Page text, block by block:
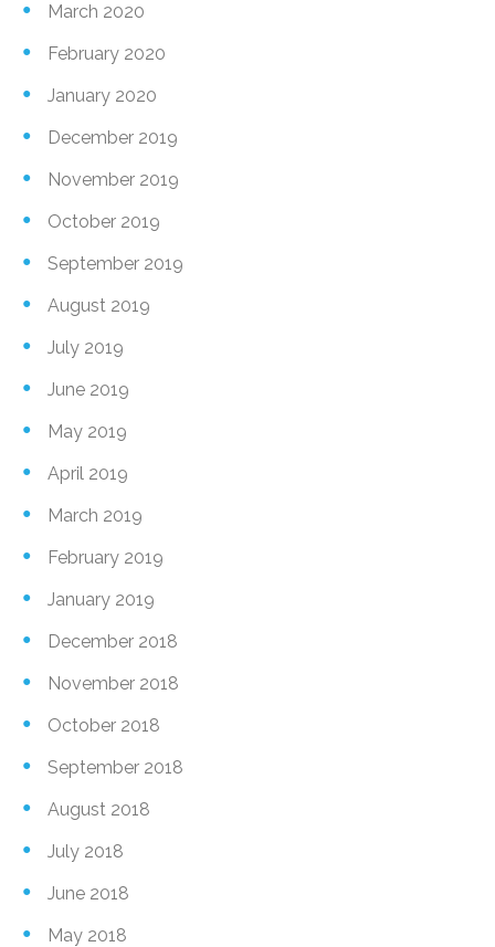
March 2020
February 2020
January 2020
December 2019
November 2019
October 2019
September 2019
August 2019
July 2019
June 2019
May 2019
April 2019
March 2019
February 2019
January 2019
December 2018
November 2018
October 2018
September 2018
August 2018
July 2018
June 2018
May 2018